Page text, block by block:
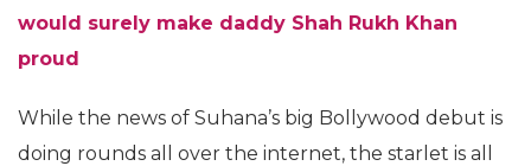
would surely make daddy Shah Rukh Khan
proud
While the news of Suhana’s big Bollywood debut is
doing rounds all over the internet, the starlet is all